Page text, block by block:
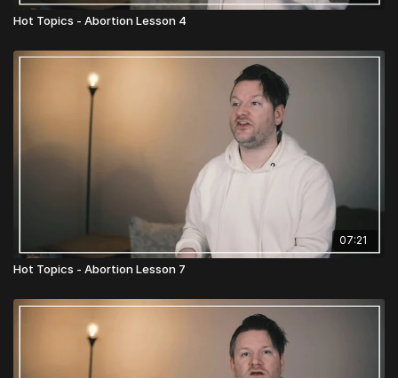
Hot Topics - Abortion Lesson 4
07:21
Hot Topics - Abortion Lesson 7